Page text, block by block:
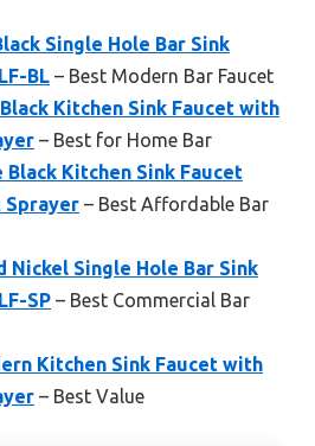
Single Hole Bar Sink
BL – Best Modern Bar Faucet
Kitchen Sink Faucet with
– Best for Home Bar
Black Kitchen Sink Faucet
– Best Affordable Bar
Nickel Single Hole Bar Sink
SP – Best Commercial Bar
Kitchen Sink Faucet with
– Best Value